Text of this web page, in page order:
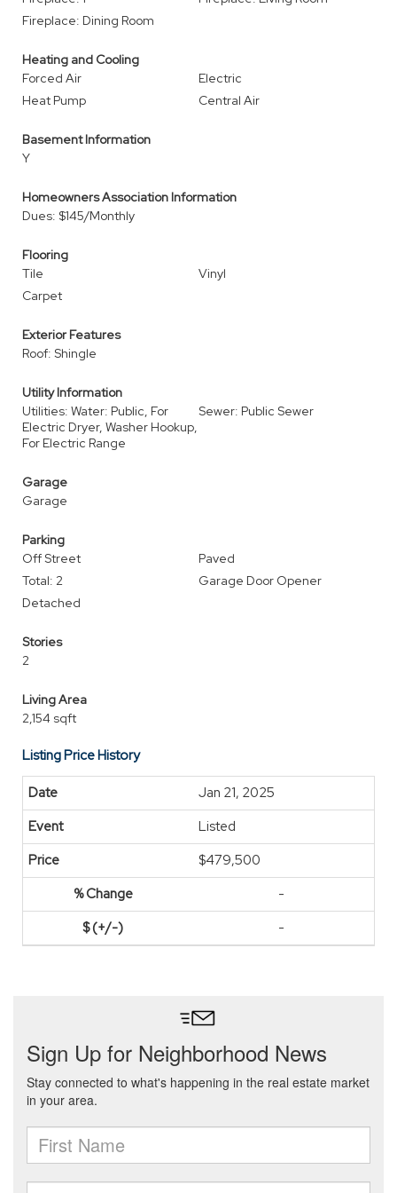
Fireplace: Dining Room
Heating and Cooling
Forced Air
Electric
Heat Pump
Central Air
Basement Information
Y
Homeowners Association Information
Dues: $145/Monthly
Flooring
Tile
Vinyl
Carpet
Exterior Features
Roof: Shingle
Utility Information
Utilities: Water: Public, For
Electric Dryer, Washer Hookup,
For Electric Range
Sewer: Public Sewer
Garage
Garage
Parking
Off Street
Paved
Total: 2
Garage Door Opener
Detached
Stories
2
Living Area
2,154 sqft
Listing Price History
Jan 21, 2025
Listed
$479,500
-
-